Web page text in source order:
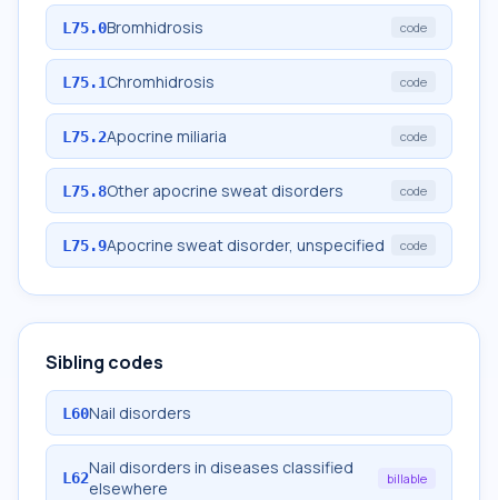
L75.0Bromhidrosis code
L75.1Chromhidrosis code
L75.2Apocrine miliaria code
L75.8Other apocrine sweat disorders code
L75.9Apocrine sweat disorder, unspecified code
Sibling codes
L60Nail disorders
L62Nail disorders in diseases classified
elsewhere
billable